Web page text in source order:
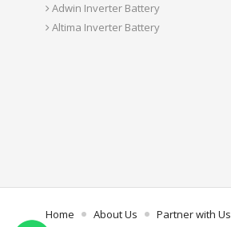
Adwin Inverter Battery
Altima Inverter Battery
Home About Us Partner with Us